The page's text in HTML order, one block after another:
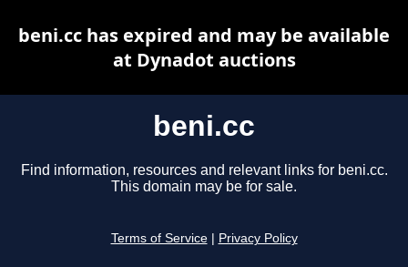
beni.cc
Find information, resources and relevant links for beni.cc.
This domain may be for sale.
Terms of Service Privacy Policy
beni.cc has expired and may be available
at Dynadot auctions